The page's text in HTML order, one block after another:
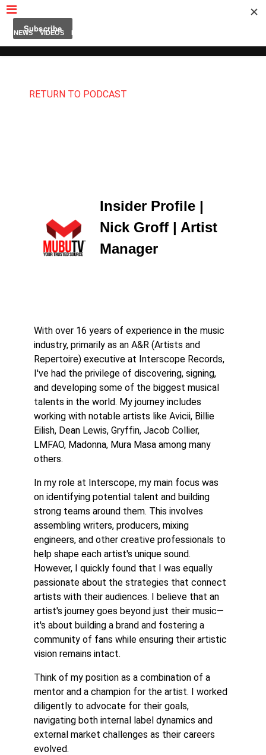
NEWS VIDEOS INSIDERS
RETURN TO PODCAST
Insider Profile |
Nick Groff | Artist
Manager
With over 16 years of experience in the music
industry, primarily as an A&R (Artists and
Repertoire) executive at Interscope Records,
I've had the privilege of discovering, signing,
and developing some of the biggest musical
talents in the world. My journey includes
working with notable artists like Avicii, Billie
Eilish, Dean Lewis, Gryffin, Jacob Collier,
LMFAO, Madonna, Mura Masa among many
others.
In my role at Interscope, my main focus was
on identifying potential talent and building
strong teams around them. This involves
assembling writers, producers, mixing
engineers, and other creative professionals to
help shape each artist's unique sound.
However, I quickly found that I was equally
passionate about the strategies that connect
artists with their audiences. I believe that an
artist's journey goes beyond just their music—
it's about building a brand and fostering a
community of fans while ensuring their artistic
vision remains intact.
Think of my position as a combination of a
mentor and a champion for the artist. I worked
diligently to advocate for their goals,
navigating both internal label dynamics and
external market challenges as their careers
evolved.